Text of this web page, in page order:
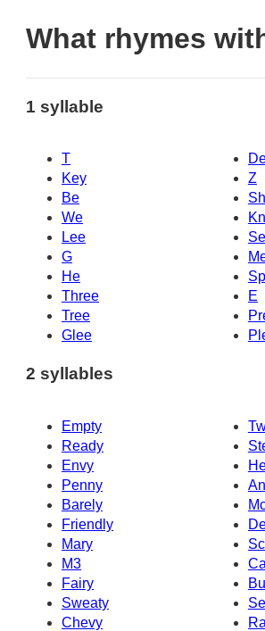
What rhymes
1 syllable
T
Key
Z
Be
We
Lee
G
He
Three
E
Tree
Glee
2 syllables
Empty
Ready
Envy
Penny
Barely
Friendly
Mary
M3
Fairy
Sweaty
Chevy